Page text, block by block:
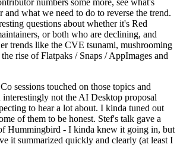
numbers some more, see what's
and what we need to do to reverse the trend.
questions about whether it's Red
or both who are declining, and
trends like the CVE tsunami, mushrooming
rise of Flatpaks / Snaps / AppImages and
sessions touched on those topics and
interestingly not the AI Desktop proposal
to hear a lot about. I kinda tuned out
of them to be honest. Stef's talk gave a
Hummingbird - I kinda knew it going in, but
it summarized quickly and clearly (at least I